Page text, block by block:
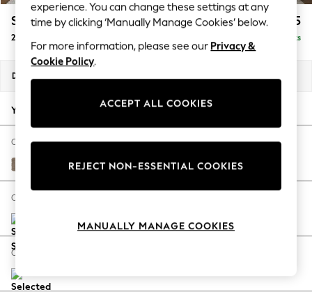
Blues & Chambrays
Summer Whites
Chocolate Brown
Linen Collection
New Season Workwear
Autumn Must Haves
The Occasion Shop
Hardware Detailing
Escape into Summer: As Advertised
Spring Dressing
Coastal Prints
Stamford Highback £1,175
2 Seater Small Sofa Delivered in 9 Weeks
Dimensions:
Your chosen options:
Change Fabric And Colour
Plush Chenille Mid Natural
Change Size And Shape
Change Feet
experience. You can change these settings at any
time by clicking ‘Manually Manage Cookies’ below.
For more information, please see our Privacy &
Cookie Policy.
ACCEPT ALL COOKIES
REJECT NON-ESSENTIAL COOKIES
MANUALLY MANAGE COOKIES